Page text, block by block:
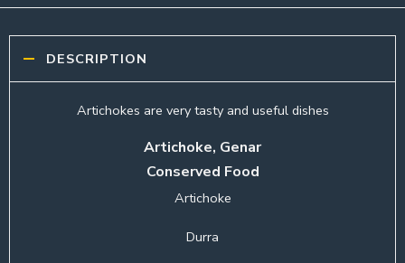
DESCRIPTION
Artichokes are very tasty and useful dishes
Artichoke, Genar
Conserved Food
Artichoke
Durra